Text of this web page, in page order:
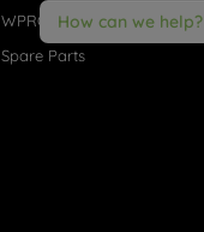
WPRO® Accessories
Spare Parts
How can we help?